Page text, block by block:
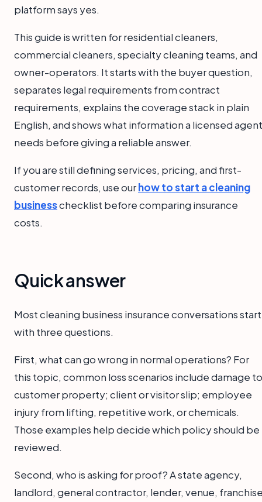
platform says yes.
This guide is written for residential cleaners,
commercial cleaners, specialty cleaning teams, and
owner-operators. It starts with the buyer question,
separates legal requirements from contract
requirements, explains the coverage stack in plain
English, and shows what information a licensed agent
needs before giving a reliable answer.
If you are still defining services, pricing, and first-
customer records, use ourhow to start a cleaning
businesschecklist before comparing insurance
costs.
Quick answer
Most cleaning business insurance conversations start
with three questions.
First, what can go wrong in normal operations? For
this topic, common loss scenarios include damage to
customer property; client or visitor slip; employee
injury from lifting, repetitive work, or chemicals.
Those examples help decide which policy should be
reviewed.
Second, who is asking for proof? A state agency,
landlord, general contractor, lender, venue,